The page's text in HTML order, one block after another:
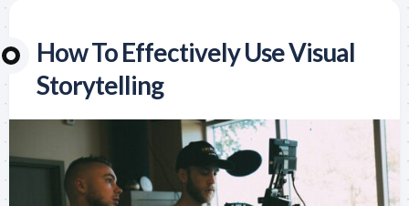
How To Effectively Use Visual
Storytelling